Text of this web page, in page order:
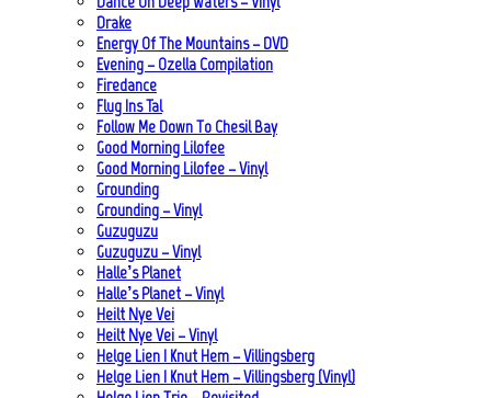
Drake
Energy Of The Mountains – DVD
Evening – Ozella Compilation
Firedance
Flug Ins Tal
Follow Me Down To Chesil Bay
Good Morning Lilofee
Good Morning Lilofee – Vinyl
Grounding
Grounding – Vinyl
Guzuguzu
Guzuguzu – Vinyl
Halle’s Planet
Halle’s Planet – Vinyl
Heilt Nye Vei
Heilt Nye Vei – Vinyl
Helge Lien | Knut Hem – Villingsberg
Helge Lien | Knut Hem – Villingsberg (Vinyl)